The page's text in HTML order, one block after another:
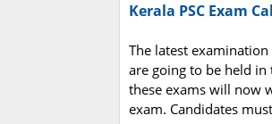
Kerala PSC Exam
The latest
are going to be held
these exams will now
exam. Candidates